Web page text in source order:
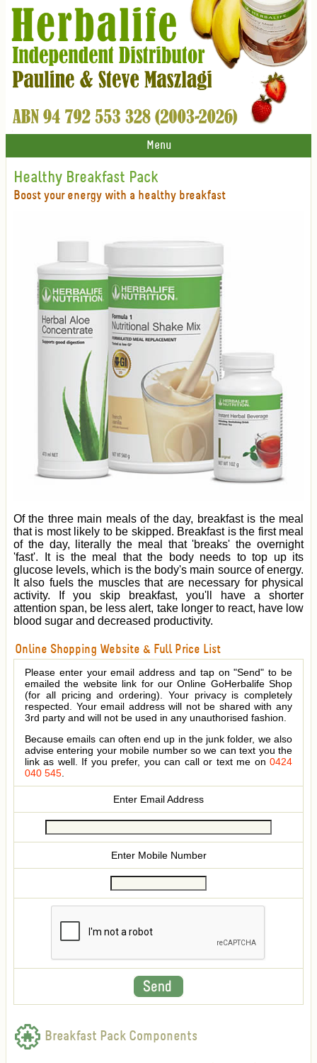
Menu
Healthy Breakfast Pack
Boost your energy with a healthy breakfast
Of the three main meals of the day, breakfast is the meal
that is most likely to be skipped. Breakfast is the first meal
of the day, literally the meal that 'breaks' the overnight
'fast'. It is the meal that the body needs to top up its
glucose levels, which is the body's main source of energy.
It also fuels the muscles that are necessary for physical
activity. If you skip breakfast, you'll have a shorter
attention span, be less alert, take longer to react, have low
blood sugar and decreased productivity.
Online Shopping Website & Full Price List
Please enter your email address and tap on "Send" to be
emailed the website link for our Online GoHerbalife Shop
(for all pricing and ordering). Your privacy is completely
respected. Your email address will not be shared with any
3rd party and will not be used in any unauthorised fashion.
Because emails can often end up in the junk folder, we also
advise entering your mobile number so we can text you the
link as well. If you prefer, you can call or text me on 0424
040 545.
Enter Email Address
Enter Mobile Number
Breakfast Pack Components